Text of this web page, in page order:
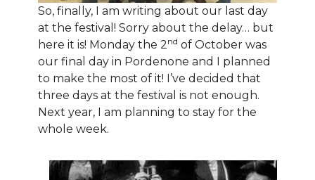
So, finally, I am writing about our last day
at the festival! Sorry about the delay… but
here it is! Monday the 2nd of October was
our final day in Pordenone and I planned
to make the most of it! I’ve decided that
three days at the festival is not enough.
Next year, I am planning to stay for the
whole week.